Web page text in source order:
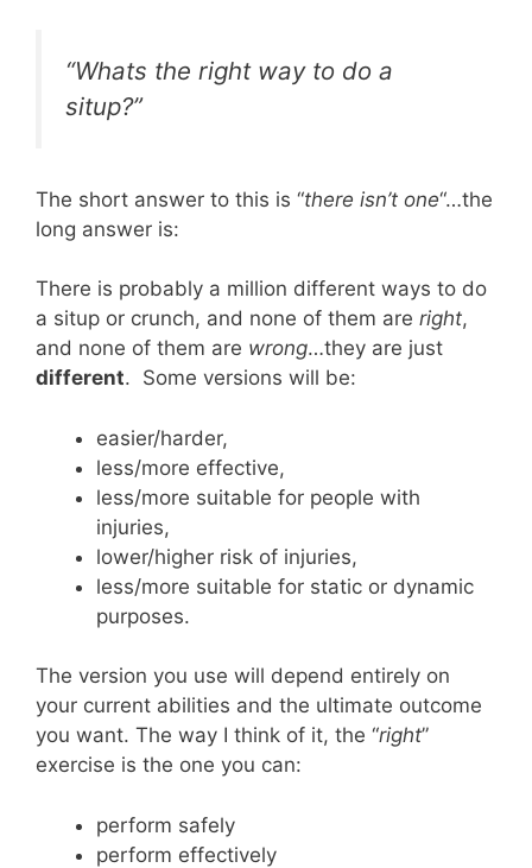
“Whats the right way to do a
situp?”
The short answer to this is “there isn’t one“…the
long answer is:
There is probably a million different ways to do
a situp or crunch, and none of them are right,
and none of them are wrong…they are just
different. Some versions will be:
easier/harder,
less/more effective,
less/more suitable for people with
injuries,
lower/higher risk of injuries,
less/more suitable for static or dynamic
purposes.
The version you use will depend entirely on
your current abilities and the ultimate outcome
you want. The way I think of it, the “right”
exercise is the one you can:
perform safely
perform effectively